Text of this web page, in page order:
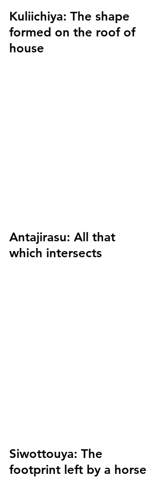
Kuliichiya: The shape
formed on the roof of
house
Antajirasu: All that
which intersects
Siwottouya: The
footprint left by a horse